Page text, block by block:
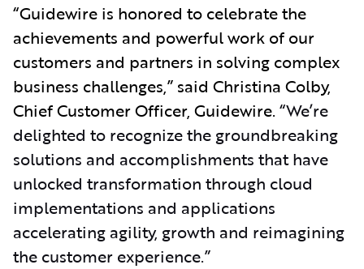
“Guidewire is honored to celebrate the
achievements and powerful work of our
customers and partners in solving complex
business challenges,” said Christina Colby,
Chief Customer Officer, Guidewire. “We’re
delighted to recognize the groundbreaking
solutions and accomplishments that have
unlocked transformation through cloud
implementations and applications
accelerating agility, growth and reimagining
the customer experience.”